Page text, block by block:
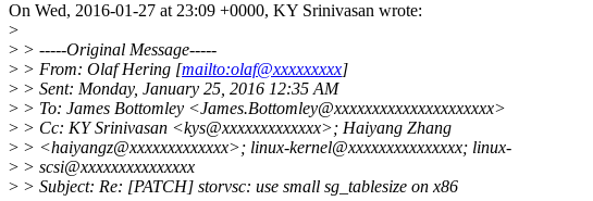
On Wed, 2016-01-27 at 23:09 +0000, KY Srinivasan wrote:
>
> > -----Original Message-----
> > From: Olaf Hering [mailto:olaf@xxxxxxxxx]
> > Sent: Monday, January 25, 2016 12:35 AM
> > To: James Bottomley <James.Bottomley@xxxxxxxxxxxxxxxxxxxxx>
> > Cc: KY Srinivasan <kys@xxxxxxxxxxxxx>; Haiyang Zhang
> > <haiyangz@xxxxxxxxxxxxx>; linux-kernel@xxxxxxxxxxxxxxx; linux-
> > scsi@xxxxxxxxxxxxxxx
> > Subject: Re: [PATCH] storvsc: use small sg_tablesize on x86